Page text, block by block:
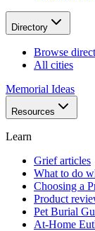
Directory
Browse
All cities
Memorial Ideas
Resources
Learn
Grief articles
What to do
Choosing a
Product
Pet Burial
At-Home